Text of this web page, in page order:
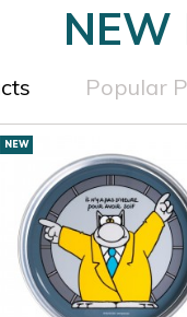
NEW
Popular
NEW